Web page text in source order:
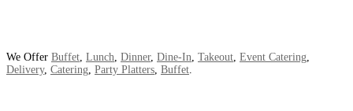
We Offer Buffet, Lunch, Dinner, Dine-In, Takeout, Event Catering,
Delivery, Catering, Party Platters, Buffet.